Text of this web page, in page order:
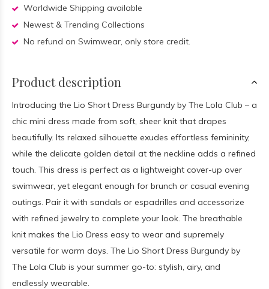
Worldwide Shipping available
Newest & Trending Collections
No refund on Swimwear, only store credit.
Product description
Introducing the Lio Short Dress Burgundy by The Lola Club – a
chic mini dress made from soft, sheer knit that drapes
beautifully. Its relaxed silhouette exudes effortless femininity,
while the delicate golden detail at the neckline adds a refined
touch. This dress is perfect as a lightweight cover-up over
swimwear, yet elegant enough for brunch or casual evening
outings. Pair it with sandals or espadrilles and accessorize
with refined jewelry to complete your look. The breathable
knit makes the Lio Dress easy to wear and supremely
versatile for warm days. The Lio Short Dress Burgundy by
The Lola Club is your summer go-to: stylish, airy, and
endlessly wearable.